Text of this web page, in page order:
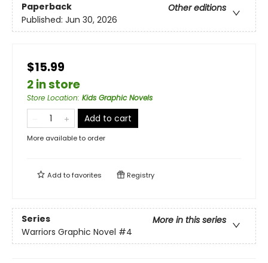
Paperback
Other editions
Published: Jun 30, 2026
$15.99
2 in store
Store Location: Kids Graphic Novels
Add to cart
More available to order
Add tofavorites Registry
Series
More in this series
Warriors Graphic Novel #4